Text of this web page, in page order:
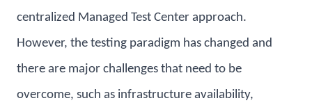
centralized Managed Test Center approach.
However, the testing paradigm has changed and
there are major challenges that need to be
overcome, such as infrastructure availability,